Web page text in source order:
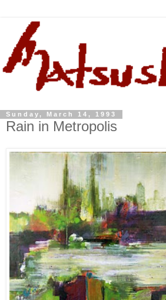
Sunday, March 14, 1993
Rain in Metropolis